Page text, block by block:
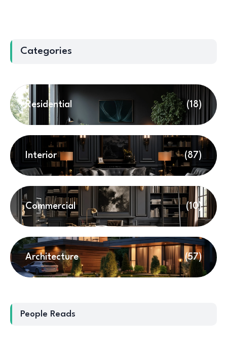
Categories
Residential (18)
Interior (87)
Commercial (10)
Architecture (57)
People Reads